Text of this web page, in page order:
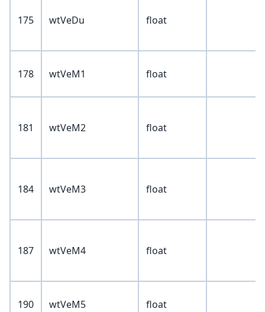
175 wtVeDu float
178 wtVeM1 float
181 wtVeM2 float
184 wtVeM3 float
187 wtVeM4 float
190 wtVeM5 float